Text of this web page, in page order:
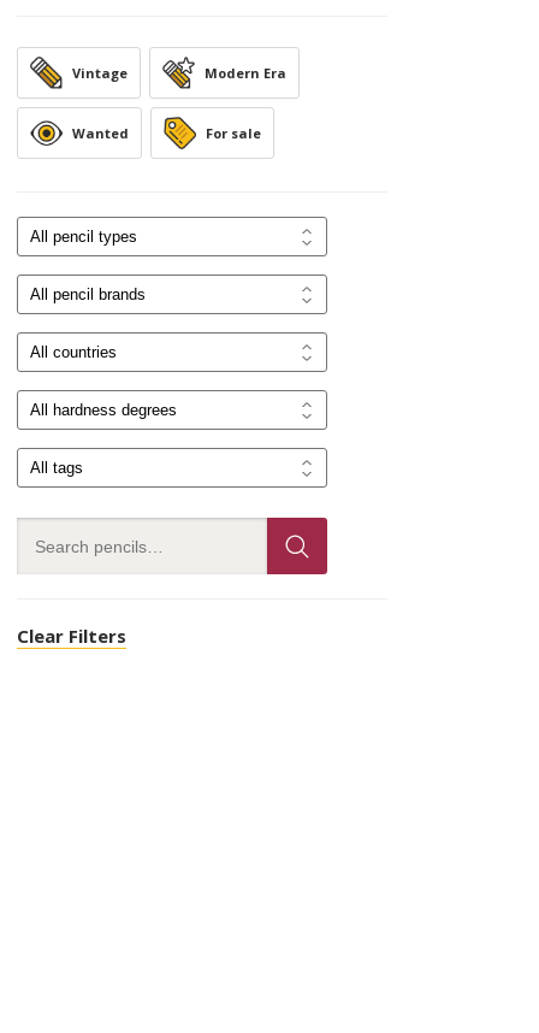
Vintage Modern Era
Wanted For sale
Clear Filters